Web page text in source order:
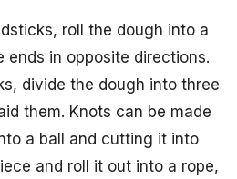
roll the dough into a
ends in opposite directions.
divide the dough into three
them. Knots can be made
a ball and cutting it into
and roll it out into a rope,